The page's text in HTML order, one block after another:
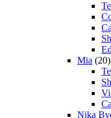
Mia (20)
Nika